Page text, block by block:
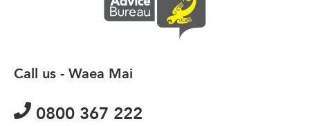
Call us - Waea Mai
0800 367 222